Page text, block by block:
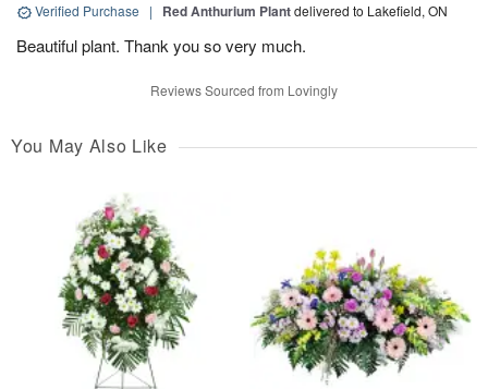
Verified Purchase | Red Anthurium Plantdelivered to Lakefield, ON
Beautiful plant. Thank you so very much.
Reviews Sourced from Lovingly
You May Also Like